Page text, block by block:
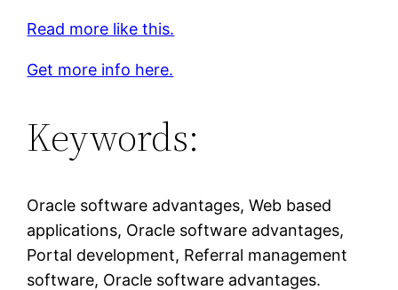
Read more like this.
Get more info here.
Keywords:
Oracle software advantages, Web based
applications, Oracle software advantages,
Portal development, Referral management
software, Oracle software advantages.